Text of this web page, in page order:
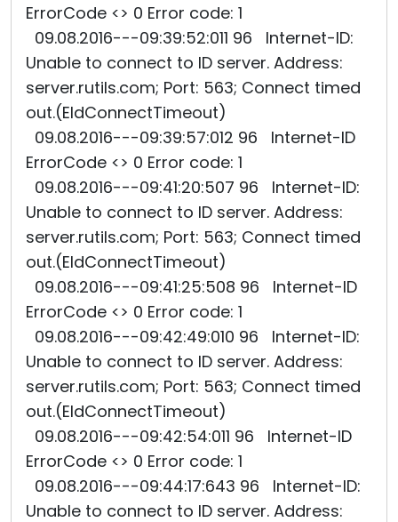
ErrorCode <> 0 Error code: 1
09.08.2016---09:39:52:011 96 Internet-ID:
Unable to connect to ID server. Address:
server.rutils.com; Port: 563; Connect timed
out.(EIdConnectTimeout)
09.08.2016---09:39:57:012 96 Internet-ID
ErrorCode <> 0 Error code: 1
09.08.2016---09:41:20:507 96 Internet-ID:
Unable to connect to ID server. Address:
server.rutils.com; Port: 563; Connect timed
out.(EIdConnectTimeout)
09.08.2016---09:41:25:508 96 Internet-ID
ErrorCode <> 0 Error code: 1
09.08.2016---09:42:49:010 96 Internet-ID:
Unable to connect to ID server. Address:
server.rutils.com; Port: 563; Connect timed
out.(EIdConnectTimeout)
09.08.2016---09:42:54:011 96 Internet-ID
ErrorCode <> 0 Error code: 1
09.08.2016---09:44:17:643 96 Internet-ID:
Unable to connect to ID server. Address: